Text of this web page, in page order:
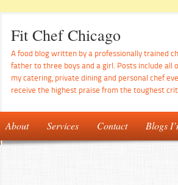
Fit Chef Chicago
A food blog written by a professionally trained
father to three boys and a girl. Posts include all
my catering, private dining and personal chef
receive the highest praise from the toughest
About Services Contact Blogs